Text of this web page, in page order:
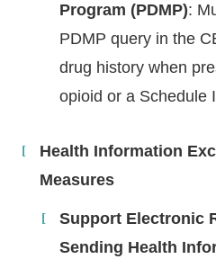
Program (PDMP):
PDMP query in the
drug history when
opioid or a Schedule
Health Information
Measures
Support Electronic
Sending Health